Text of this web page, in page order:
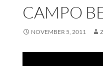
CAMPO
NOVEMBER 5, 2011